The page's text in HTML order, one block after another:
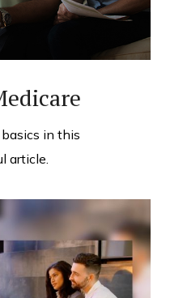
in this
article.